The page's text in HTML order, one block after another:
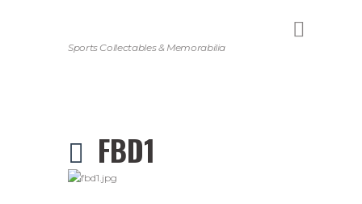
Sports Collectables & Memorabilia
FBD1